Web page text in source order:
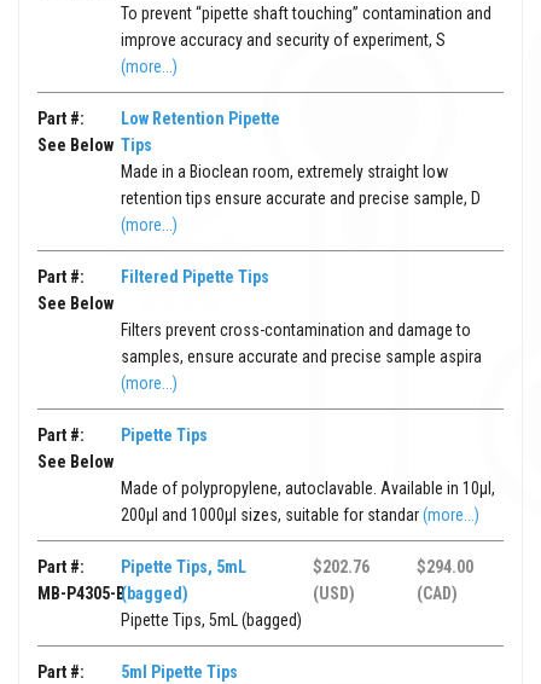
To prevent “pipette shaft touching” contamination and
improve accuracy and security of experiment, S
(more...)
Part #:
See Below
Low Retention Pipette
Tips
Made in a Bioclean room, extremely straight low
retention tips ensure accurate and precise sample, D
(more...)
Part #:
See Below
Filtered Pipette Tips
Filters prevent cross-contamination and damage to
samples, ensure accurate and precise sample aspira
(more...)
Part #:
See Below
Pipette Tips
Made of polypropylene, autoclavable. Available in 10μl,
200μl and 1000μl sizes, suitable for standar(more...)
Part #:
MB-P4305-B
Pipette Tips, 5mL
(bagged)
$202.76
(USD)
$294.00
(CAD)
Pipette Tips, 5mL (bagged)
Part #:
5ml Pipette Tips